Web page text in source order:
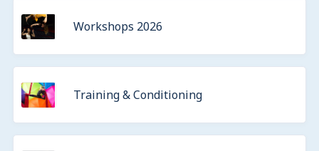
Workshops 2026
Training & Conditioning